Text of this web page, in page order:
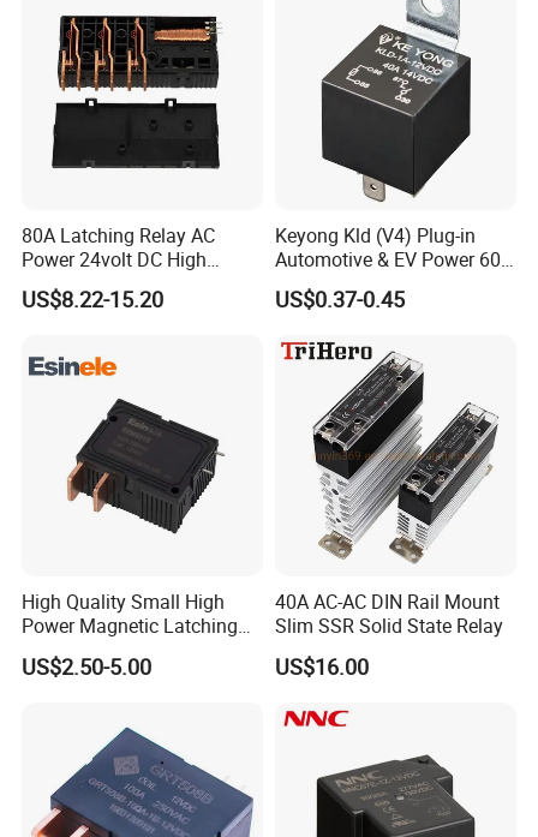
80A Latching Relay AC
Power 24volt DC High
Power Electric Meter Relay
US$8.22-15.20
Keyong Kld (V4) Plug-in
Automotive & EV Power 60A
Relay
US$0.37-0.45
High Quality Small High
Power Magnetic Latching
Relay DC 9V, 12V, 24V, 48V
80A 250V AC Magnetic
US$2.50-5.00
40A AC-AC DIN Rail Mount
Slim SSR Solid State Relay
US$16.00